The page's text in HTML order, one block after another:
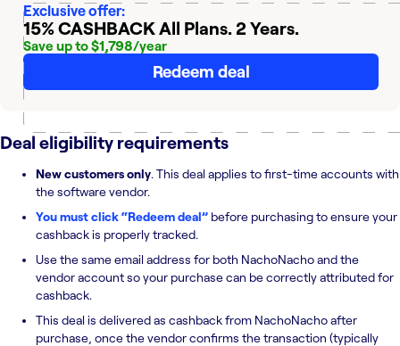
Exclusive offer:
15% CASHBACKAll Plans. 2 Years.
Save up to $1,798/year
Redeem deal
Deal eligibility requirements
New customers only. This deal applies to first-time accounts with
the software vendor.
You must click “Redeem deal” before purchasing to ensure your
cashback is properly tracked.
Use the same email address for both NachoNacho and the
vendor account so your purchase can be correctly attributed for
cashback.
This deal is delivered as cashback from NachoNacho after
purchase, once the vendor confirms the transaction (typically